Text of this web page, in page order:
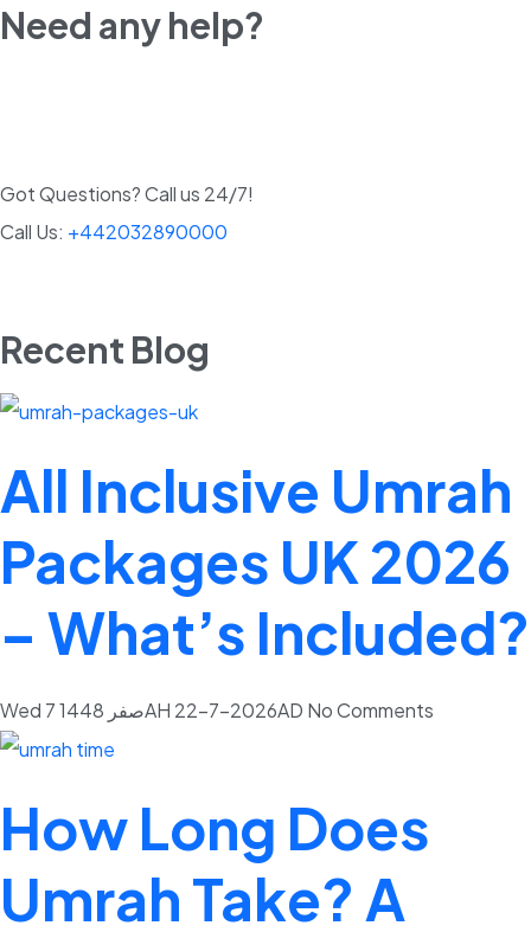
Need any help?
Got Questions? Call us 24/7!
Call Us: +442032890000
Recent Blog
All Inclusive Umrah
Packages UK 2026
– What’s Included?
Wed 7 صفر 1448AH 22-7-2026AD No Comments
How Long Does
Umrah Take? A